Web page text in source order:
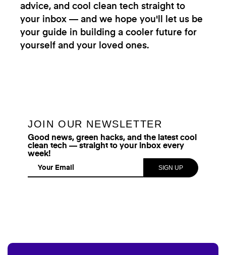
advice, and cool clean tech straight to
your inbox — and we hope you'll let us be
your guide in building a cooler future for
yourself and your loved ones.
JOIN OUR NEWSLETTER
Good news, green hacks, and the latest cool
clean tech — straight to your inbox every
week!